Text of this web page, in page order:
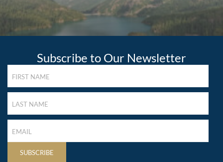
Subscribe to Our Newsletter
NAME
(REQUIRED)
NAME
(REQUIRED)
NAME
(REQUIRED)
SUBSCRIBE